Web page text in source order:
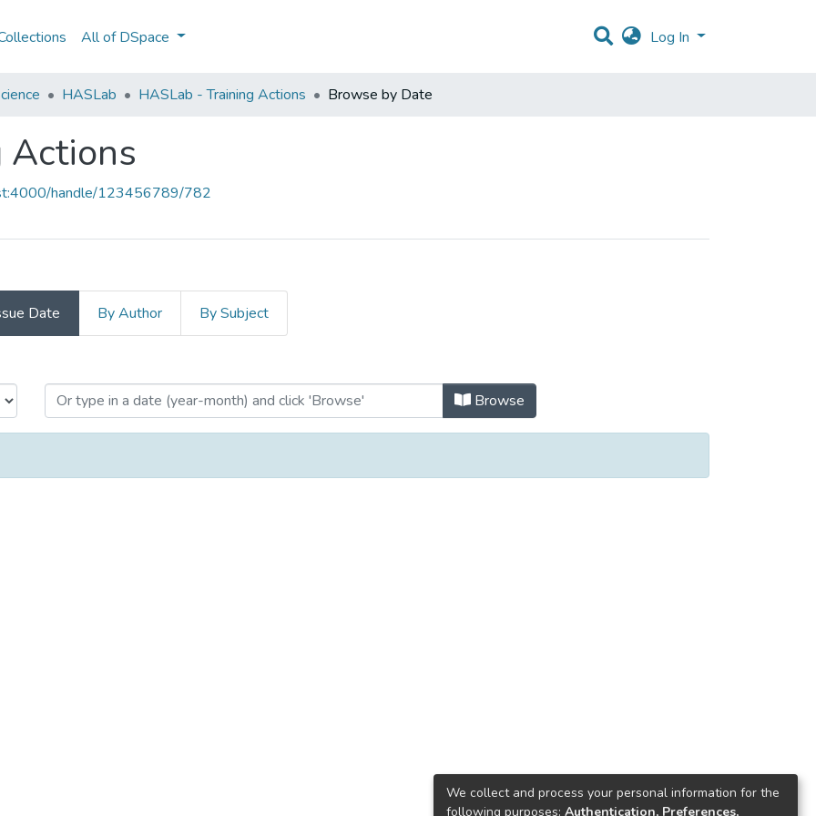
All of DSpace Log In
HASLab HASLab - Training Actions Browse by Date
Actions
handle/123456789/782
Date By Author By Subject
Actions by Issue Date
Browse
We collect and process your personal information for the
following purposes: Authentication, Preferences,